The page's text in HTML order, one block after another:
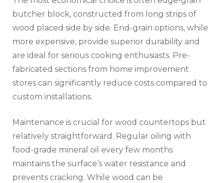
butcher block, constructed from long strips of
wood placed side by side. End-grain options, while
more expensive, provide superior durability and
are ideal for serious cooking enthusiasts. Pre-
fabricated sections from home improvement
stores can significantly reduce costs compared to
custom installations.
Maintenance is crucial for wood countertops but
relatively straightforward. Regular oiling with
food-grade mineral oil every few months
maintains the surface’s water resistance and
prevents cracking. While wood can be